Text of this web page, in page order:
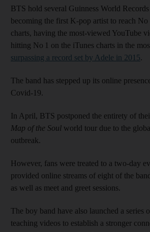
BTS hold several Guinness World
becoming the first K-pop artist to reach
charts, having the most-viewed YouTube
hitting No 1 on the iTunes charts in the
surpassing a record set by Adele in 2015.
The band has stepped up its online
Covid-19.
In April, BTS postponed the entirety of
Map of the Soul world tour due to the
outbreak.
However, fans were treated to a two-day
provided online streams of eight of the
as well as meet and greet sessions.
The boy band have also launched a series
teaching videos to establish a stronger